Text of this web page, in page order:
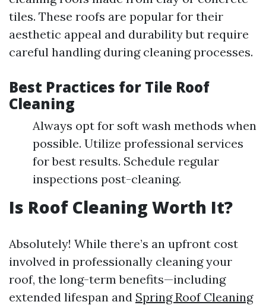
tiles. These roofs are popular for their
aesthetic appeal and durability but require
careful handling during cleaning processes.
Best Practices for Tile Roof
Cleaning
Always opt for soft wash methods when
possible. Utilize professional services
for best results. Schedule regular
inspections post-cleaning.
Is Roof Cleaning Worth It?
Absolutely! While there’s an upfront cost
involved in professionally cleaning your
roof, the long-term benefits—including
extended lifespan and Spring Roof Cleaning